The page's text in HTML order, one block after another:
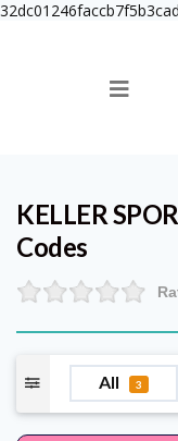
KELLER
Codes
All 3